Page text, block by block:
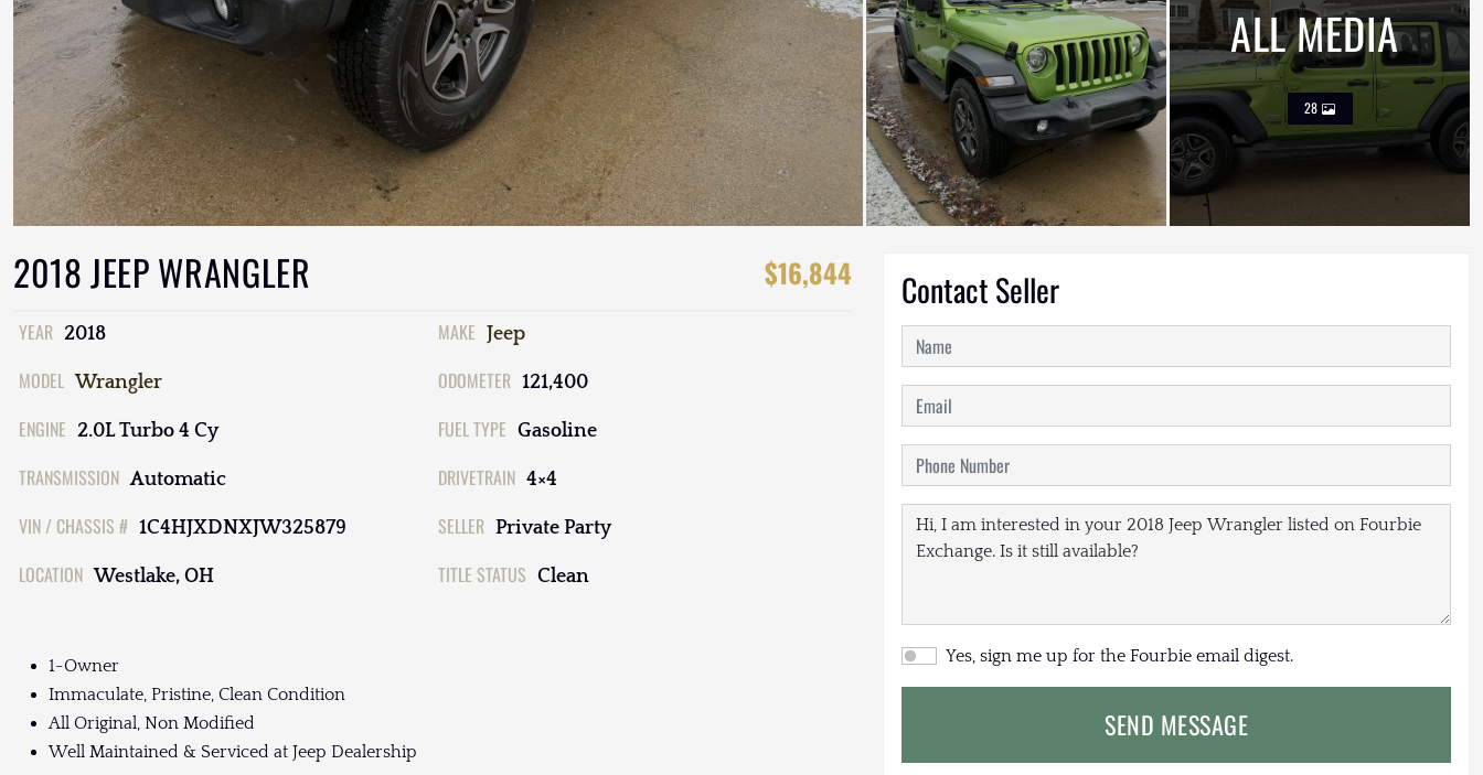
ALL MEDIA
28
2018 JEEP WRANGLER $16,844
YEAR 2018 MAKE Jeep
MODEL Wrangler ODOMETER 121,400
ENGINE 2.0L Turbo 4 Cy FUEL TYPE Gasoline
TRANSMISSION Automatic DRIVETRAIN 4×4
VIN / CHASSIS # 1C4HJXDNXJW325879 SELLER Private Party
LOCATION Westlake, OH TITLE STATUS Clean
1-Owner
Immaculate, Pristine, Clean Condition
All Original, Non Modified
Well Maintained & Serviced at Jeep Dealership
Contact Seller
Yes, sign me up for the Fourbie email digest.
SEND MESSAGE